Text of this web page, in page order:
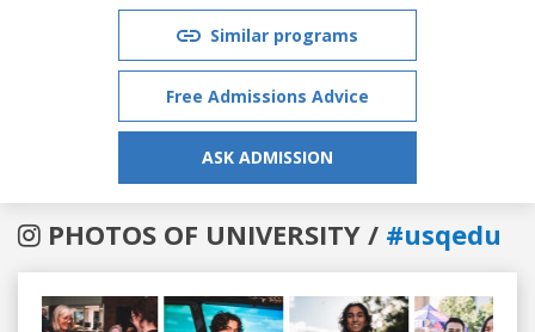
Similar programs
Free Admissions Advice
ASK ADMISSION
PHOTOS OF UNIVERSITY / #usqedu